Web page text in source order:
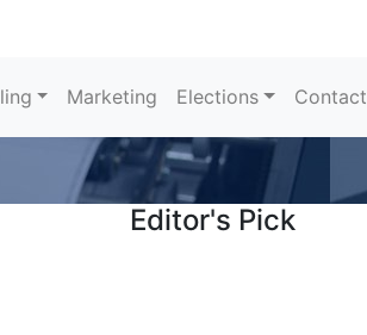
Marketing Elections Contact
Editor's Pick